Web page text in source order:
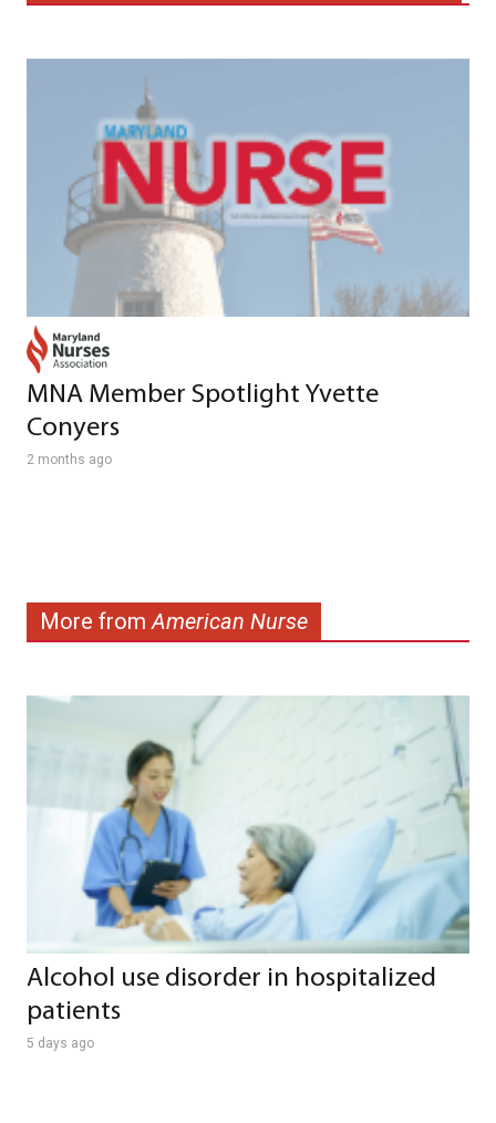
MNA Member Spotlight Yvette
Conyers
2 months ago
More fromAmerican Nurse
Alcohol use disorder in hospitalized
patients
5 days ago